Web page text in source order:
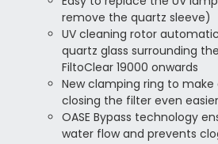
remove the quartz sleeve)
UV cleaning rotor
quartz glass surrounding
FiltoClear 19000 onwards
New clamping ring to make
closing the filter even easier
OASE Bypass technology
water flow and prevents